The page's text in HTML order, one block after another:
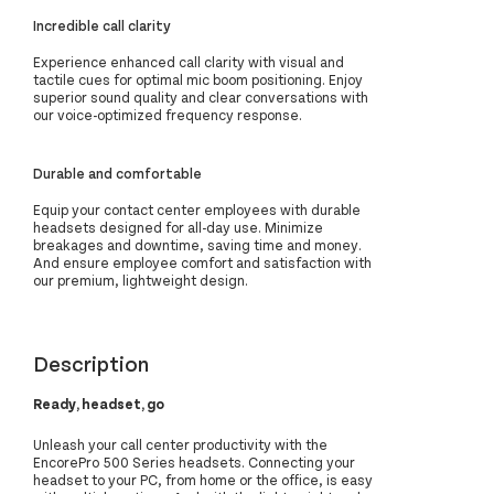
Incredible call clarity
Experience enhanced call clarity with visual and
tactile cues for optimal mic boom positioning. Enjoy
superior sound quality and clear conversations with
our voice-optimized frequency response.
Durable and comfortable
Equip your contact center employees with durable
headsets designed for all-day use. Minimize
breakages and downtime, saving time and money.
And ensure employee comfort and satisfaction with
our premium, lightweight design.
Description
Ready, headset, go
Unleash your call center productivity with the
EncorePro 500 Series headsets. Connecting your
headset to your PC, from home or the office, is easy